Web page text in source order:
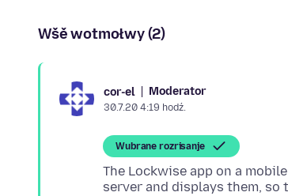
Wšě wotmołwy (2)
cor-el Moderator
30.7.20 4:19 hodź.
Wubrane rozrisanje
The Lockwise app on a